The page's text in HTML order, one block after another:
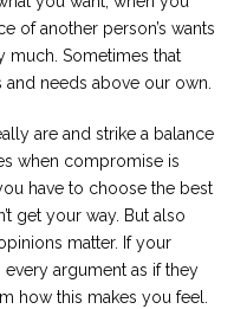
of another person’s wants
much. Sometimes that
and needs above our own.
are and strike a balance
when compromise is
have to choose the best
get your way. But also
matter. If your
argument as if they
how this makes you feel.